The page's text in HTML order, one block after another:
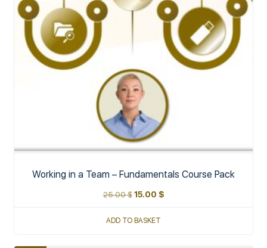
Working in a Team – Fundamentals Course Pack
25.00$ 15.00 $
ADD TO BASKET